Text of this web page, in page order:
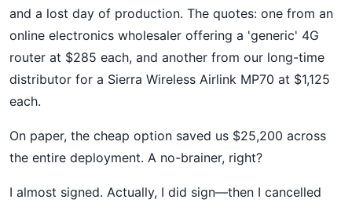
and a lost day of production. The quotes: one from an
online electronics wholesaler offering a 'generic' 4G
router at $285 each, and another from our long-time
distributor for a Sierra Wireless Airlink MP70 at $1,125
each.
On paper, the cheap option saved us $25,200 across
the entire deployment. A no-brainer, right?
I almost signed. Actually, I did sign—then I cancelled